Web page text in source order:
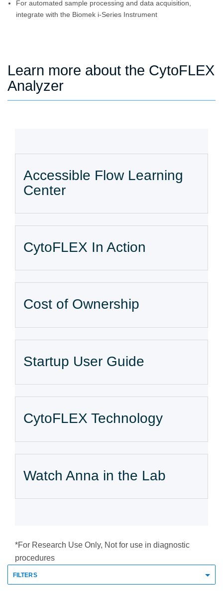
For automated sample processing and data acquisition,
integrate with the Biomek i-Series Instrument
Learn more about the CytoFLEX
Analyzer
Accessible Flow Learning
Center
CytoFLEX In Action
Cost of Ownership
Startup User Guide
CytoFLEX Technology
Watch Anna in the Lab
*For Research Use Only, Not for use in diagnostic
procedures
FILTERS